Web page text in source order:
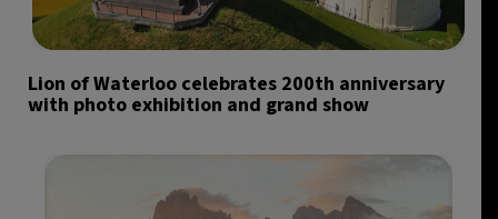
Lion of Waterloo celebrates 200th anniversary
with photo exhibition and grand show